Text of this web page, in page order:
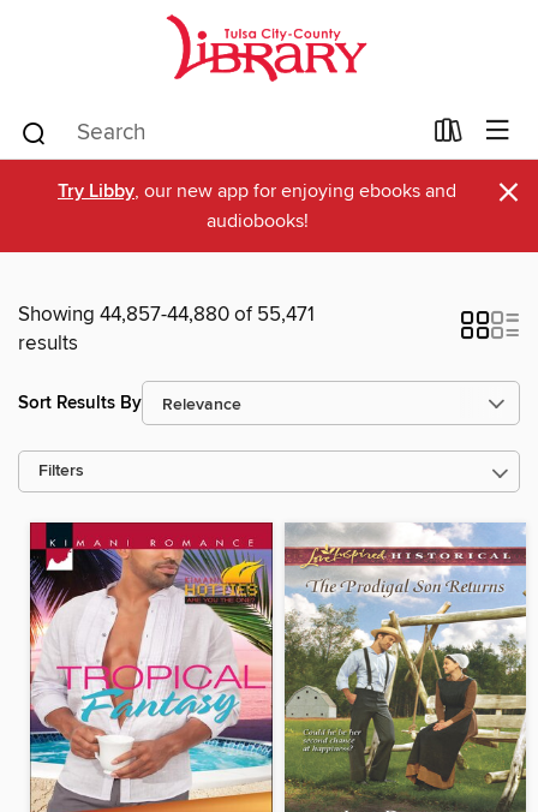
Try Libby, our new app for enjoying ebooks and
audiobooks!
×
Showing 44,857-44,880 of 55,471
results
Sort Results By
Filters